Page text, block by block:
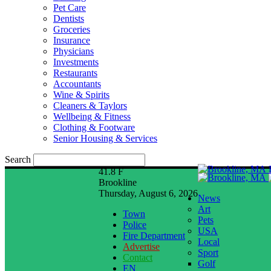
Pet Care
Dentists
Groceries
Insurance
Physicians
Investments
Restaurants
Accountants
Wine & Spirits
Cleaners & Taylors
Wellbeing & Fitness
Clothing & Footware
Senior Housing & Services
Search
41.8 F
Brookline
Thursday, August 6, 2026
Town
Police
Fire Department
Advertise
Contact
EN
News
Art
Pets
USA
Local
Sport
Golf